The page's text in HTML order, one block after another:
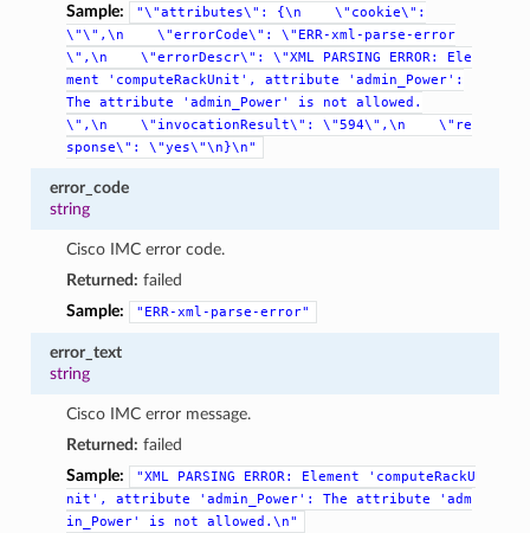
Sample:
"\"attributes\": {\n
\"cookie\":
\"\",\n
\"errorCode\":
\"ERR-xml-parse-error
\",\n
\"errorDescr\": \"XML PARSING ERROR:
Ele
ment
'computeRackUnit', attribute
'admin_Power':
The
attribute 'admin_Power' is not
allowed.
\",\n
\"invocationResult\": \"594\",\n
\"re
sponse\":
\"yes\"\n}\n"
error_code
string
Cisco IMC error code.
Returned: failed
Sample:
"ERR-xml-parse-error"
error_text
string
Cisco IMC error message.
Returned: failed
Sample:
"XML PARSING ERROR: Element
'computeRackU
nit',
attribute 'admin_Power': The attribute
'adm
in_Power'
is not allowed.\n"